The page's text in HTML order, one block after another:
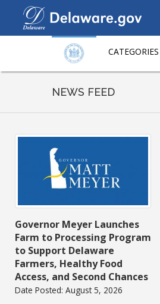
CATEGORIES
page
NEWS FEED
Governor Meyer Launches
Farm to Processing Program
to Support Delaware
Farmers, Healthy Food
Access, and Second Chances
Date Posted: August 5, 2026